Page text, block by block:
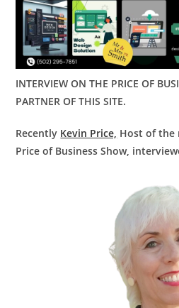
INTERVIEW ON THE PRICE OF
PARTNER OF THIS SITE.
Recently Kevin Price, Host of the
Price of Business Show,